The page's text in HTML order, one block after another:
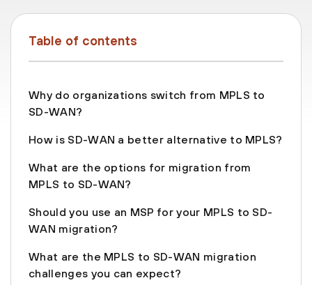
Table of contents
Why do organizations switch from MPLS to
SD-WAN?
How is SD-WAN a better alternative to MPLS?
What are the options for migration from
MPLS to SD-WAN?
Should you use an MSP for your MPLS to SD-
WAN migration?
What are the MPLS to SD-WAN migration
challenges you can expect?